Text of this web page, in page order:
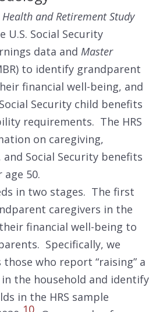
Health and Retirement Study
U.S. Social Security
data and Master
to identify grandparent
financial well-being, and
Security child benefits
requirements. The HRS
on caregiving,
and Social Security benefits
50.
in two stages. The first
caregivers in the
financial well-being to
Specifically, we
who report “raising” a
the household and identify
in the HRS sample
10